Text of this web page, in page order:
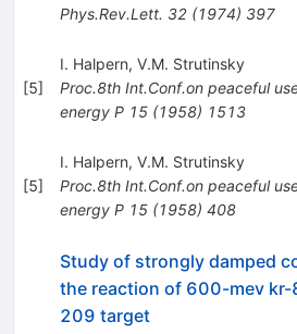
Phys.Rev.Lett. 32(1974) 397
[5]
I. Halpern, V.M. Strutinsky
Proc.8th Int.Conf.on peaceful
energy P 15(1958) 1513
[5]
I. Halpern, V.M. Strutinsky
Proc.8th Int.Conf.on peaceful
energy P 15(1958) 408
Study of strongly damped
the reaction of 600-mev kr-
209 target